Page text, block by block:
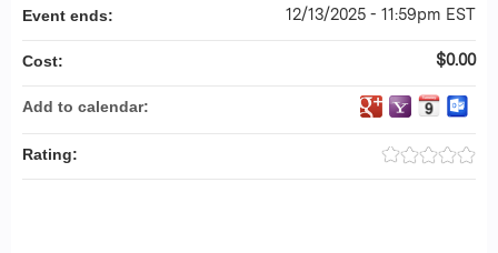
Event ends: 12/13/2025 - 11:59pm EST
Cost: $0.00
Add to calendar:
Rating: